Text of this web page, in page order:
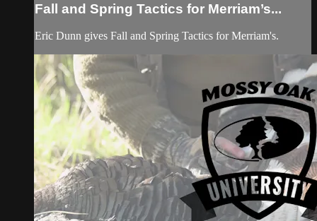
Fall and Spring Tactics for Merriam’s...
Eric Dunn gives Fall and Spring Tactics for Merriam's.